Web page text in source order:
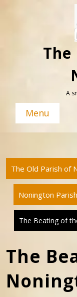
A
Menu
The Old Parish of
Nonington
The Beating of
The